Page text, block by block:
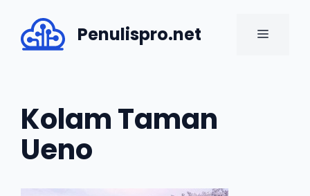
content
Penulispro.net MENU
Kolam Taman
Ueno